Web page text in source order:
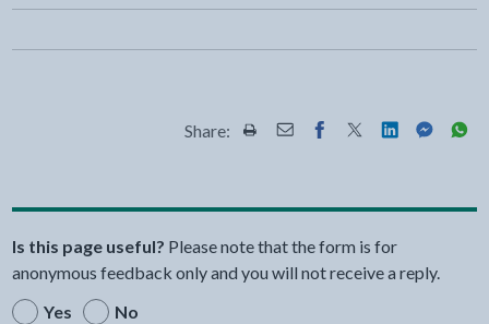
Share: Share this page by Print
Share this page by Email
Share this page on
Share this page
Share this
Share
Is this page useful? Please note that the form is for
anonymous feedback only and you will not receive a reply.
Yes
No